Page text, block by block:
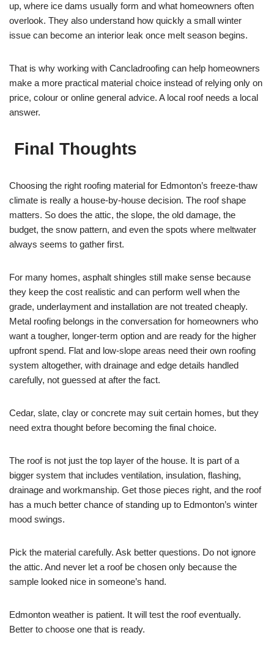
up, where ice dams usually form and what homeowners often
overlook. They also understand how quickly a small winter
issue can become an interior leak once melt season begins.
That is why working with Cancladroofing can help homeowners
make a more practical material choice instead of relying only on
price, colour or online general advice. A local roof needs a local
answer.
Final Thoughts
Choosing the right roofing material for Edmonton’s freeze-thaw
climate is really a house-by-house decision. The roof shape
matters. So does the attic, the slope, the old damage, the
budget, the snow pattern, and even the spots where meltwater
always seems to gather first.
For many homes, asphalt shingles still make sense because
they keep the cost realistic and can perform well when the
grade, underlayment and installation are not treated cheaply.
Metal roofing belongs in the conversation for homeowners who
want a tougher, longer-term option and are ready for the higher
upfront spend. Flat and low-slope areas need their own roofing
system altogether, with drainage and edge details handled
carefully, not guessed at after the fact.
Cedar, slate, clay or concrete may suit certain homes, but they
need extra thought before becoming the final choice.
The roof is not just the top layer of the house. It is part of a
bigger system that includes ventilation, insulation, flashing,
drainage and workmanship. Get those pieces right, and the roof
has a much better chance of standing up to Edmonton’s winter
mood swings.
Pick the material carefully. Ask better questions. Do not ignore
the attic. And never let a roof be chosen only because the
sample looked nice in someone’s hand.
Edmonton weather is patient. It will test the roof eventually.
Better to choose one that is ready.